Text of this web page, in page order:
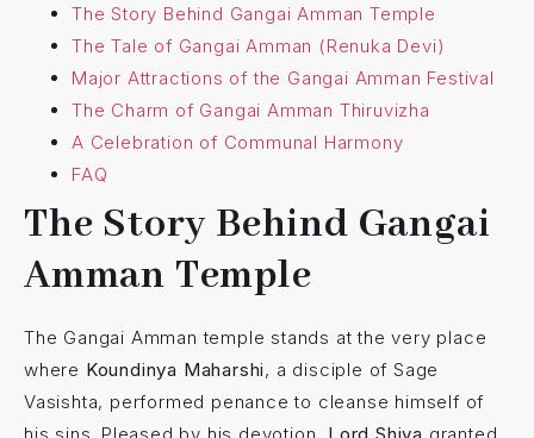
The Story Behind Gangai Amman Temple
The Tale of Gangai Amman (Renuka Devi)
Major Attractions of the Gangai Amman Festival
The Charm of Gangai Amman Thiruvizha
A Celebration of Communal Harmony
FAQ
The Story Behind Gangai
Amman Temple
The Gangai Amman temple stands at the very place
where Koundinya Maharshi, a disciple of Sage
Vasishta, performed penance to cleanse himself of